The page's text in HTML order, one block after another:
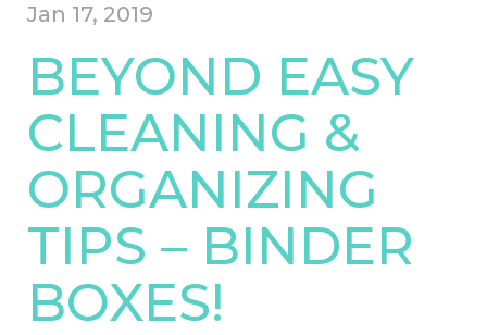
Jan 17, 2019
BEYOND EASY
CLEANING &
ORGANIZING
TIPS – BINDER
BOXES!